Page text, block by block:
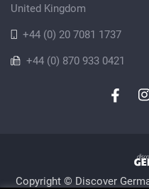
United Kingdom
+44 (0) 20 7081 1737
+44 (0) 870 933 0421
Copyright © Discover